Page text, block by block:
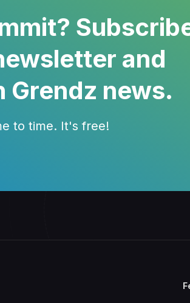
and
Grendz news.
to time. It's free!